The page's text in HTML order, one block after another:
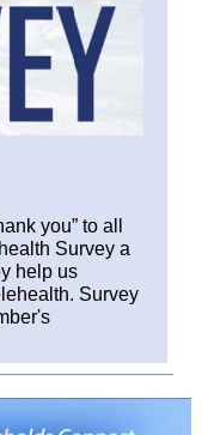
you” to all
Survey a
help us
Survey